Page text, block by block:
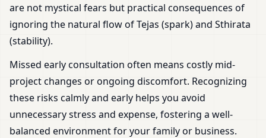
are not mystical fears but practical consequences of
ignoring the natural flow of Tejas (spark) and Sthirata
(stability).
Missed early consultation often means costly mid-
project changes or ongoing discomfort. Recognizing
these risks calmly and early helps you avoid
unnecessary stress and expense, fostering a well-
balanced environment for your family or business.